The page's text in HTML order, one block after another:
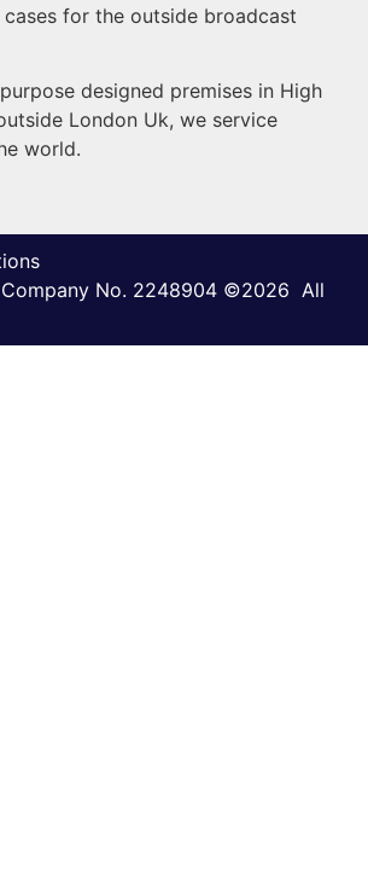
for the outside broadcast
designed premises in High
London Uk, we service
world.
Company No. 2248904 ©2026 All